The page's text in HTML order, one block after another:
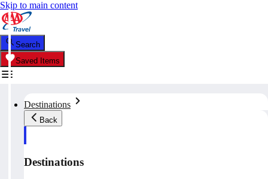
Skip to main content
Search
Saved Items
Destinations
Back
Destinations